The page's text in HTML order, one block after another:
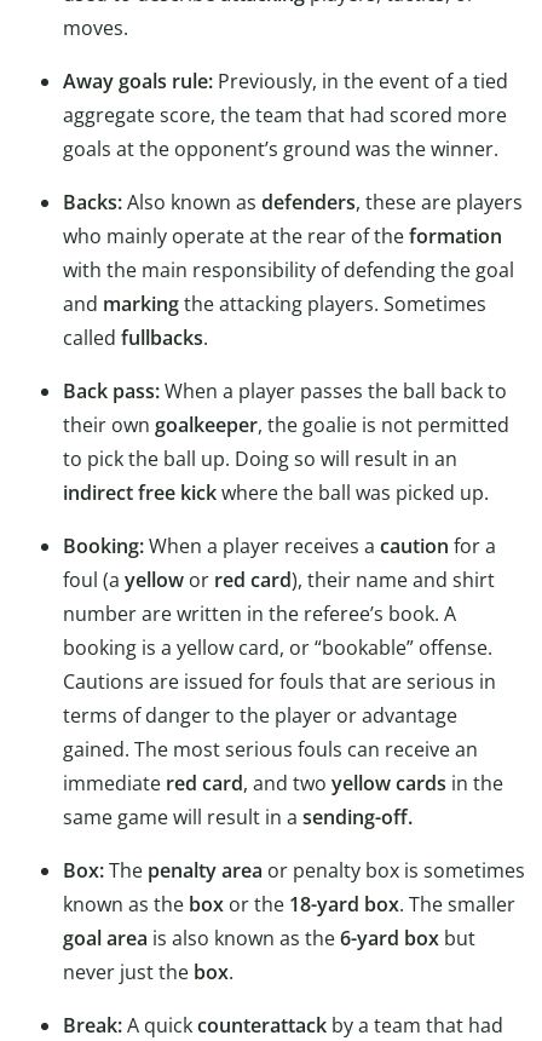
moves.
Away goals rule: Previously, in the event of a tied
aggregate score, the team that had scored more
goals at the opponent’s ground was the winner.
Backs:Also known as defenders, these are players
who mainly operate at the rear of theformation
with the main responsibility of defending the goal
and markingthe attacking players. Sometimes
called fullbacks.
Back pass:When a player passes the ball back to
their own goalkeeper, the goalie is not permitted
to pick the ball up. Doing so will result in an
indirect free kickwhere the ball was picked up.
Booking:When a player receives a caution for a
foul (a yellow or red card), their name and shirt
number are written in the referee’s book. A
booking is a yellow card, or “bookable” offense.
Cautions are issued for fouls that are serious in
terms of danger to the player or advantage
gained. The most serious fouls can receive an
immediate red card, and two yellow cards in the
same game will result in a sending-off.
Box:The penalty area or penalty box is sometimes
known as the box or the 18-yard box. The smaller
goal area is also known as the6-yard box but
never just the box.
Break:A quickcounterattack by a team that had